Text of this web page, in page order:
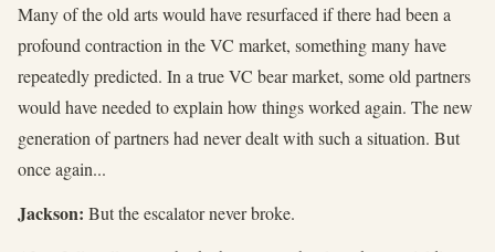
Many of the old arts would have resurfaced if there had been a
profound contraction in the VC market, something many have
repeatedly predicted. In a true VC bear market, some old partners
would have needed to explain how things worked again. The new
generation of partners had never dealt with such a situation. But
once again...
Jackson: But the escalator never broke.